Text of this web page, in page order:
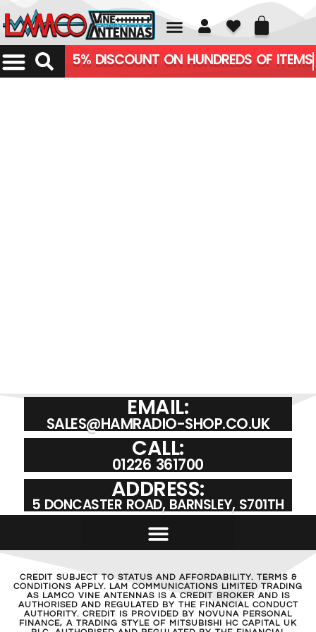
01226 361700
5% DISCOUNT ON HUNDREDS OF ITEMS
EMAIL:
SALES@HAMRADIO-SHOP.CO.UK
CALL:
01226 361700
ADDRESS:
5 DONCASTER ROAD, BARNSLEY, S701TH
CREDIT SUBJECT TO STATUS AND AFFORDABILITY. TERMS &
CONDITIONS APPLY. LAM COMMUNICATIONS LIMITED TRADING
AS LAMCO VINE ANTENNAS IS A CREDIT BROKER AND IS
AUTHORISED AND REGULATED BY THE FINANCIAL CONDUCT
AUTHORITY. CREDIT IS PROVIDED BY NOVUNA PERSONAL
FINANCE, A TRADING STYLE OF MITSUBISHI HC CAPITAL UK